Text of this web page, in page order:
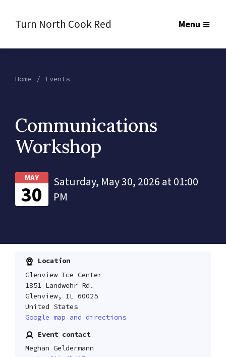
Turn North Cook Red Menu
Home Events
Communications
Workshop
MAY
30
Saturday, May 30, 2026 at 01:00
PM
Location
Glenview Ice Center
1851 Landwehr Rd.
Glenview, IL 60025
United States
Google map and directions
Event contact
Meghan Geldermann